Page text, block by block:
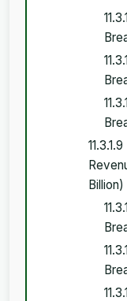
Billion)